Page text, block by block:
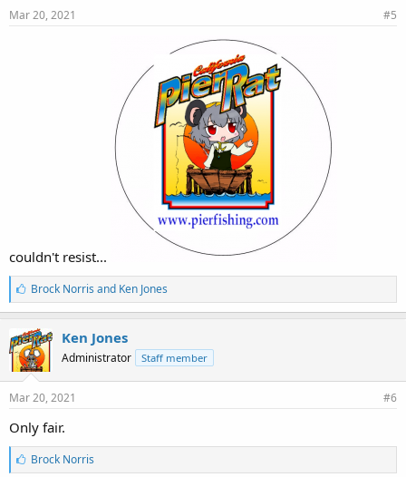
Mar 20, 2021 #5
couldn't resist...
L
i
k
e
s
:
Brock Norris and Ken Jones
Ken Jones
Administrator Staff member
Mar 20, 2021 #6
Only fair.
L
i
Brock Norris